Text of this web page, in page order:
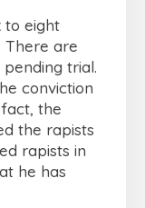
to eight
There are
trial.
conviction
the
the rapists
rapists in
he has